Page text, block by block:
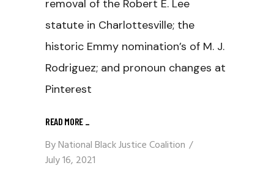
removal of the Robert E. Lee
statute in Charlottesville; the
historic Emmy nomination’s of M. J.
Rodriguez; and pronoun changes at
Pinterest
READ MORE
ByNational Black Justice Coalition
July 16, 2021